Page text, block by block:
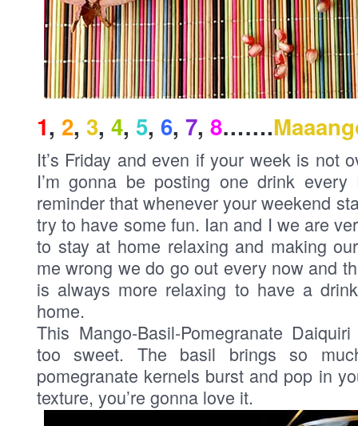
1, 2, 3, 4, 5, 6, 7, 8…….
It’s Friday and even if your week is not
I’m gonna be posting one drink
reminder that whenever your weekend
try to have some fun. Ian and I we are
to stay at home relaxing and making
me wrong we do go out every now and
is always more relaxing to have a
home.
This Mango-Basil-Pomegranate
too sweet. The basil brings so
pomegranate kernels burst and pop in
texture, you’re gonna love it.